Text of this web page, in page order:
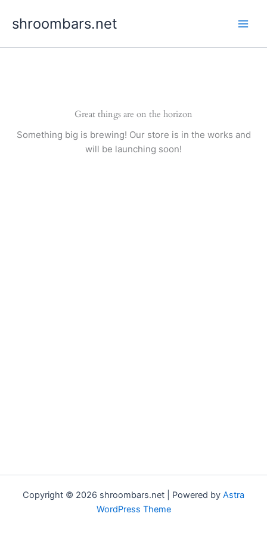
shroombars.net
Great things are on the horizon
Something big is brewing! Our store is in the works and
will be launching soon!
Copyright © 2026 shroombars.net | Powered by Astra
WordPress Theme